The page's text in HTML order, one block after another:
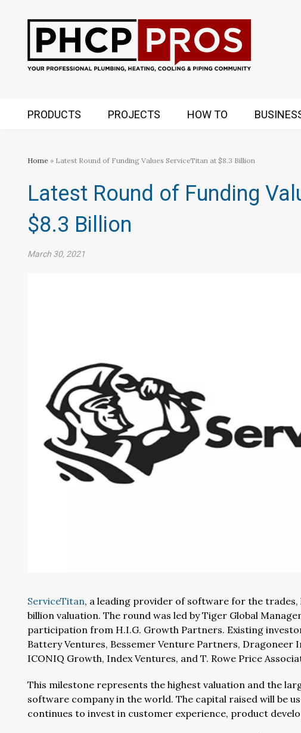
PRODUCTS PROJECTS HOW TO
Home » Latest Round of Funding Values ServiceTitan at $8.3 Billion
Latest Round of Funding
$8.3 Billion
March 30, 2021
ServiceTitan, a leading provider of software for the trades,
billion valuation. The round was led by Tiger Global
participation from H.I.G. Growth Partners. Existing
Battery Ventures, Bessemer Venture Partners, Dragoneer
ICONIQ Growth, Index Ventures, and T. Rowe Price
This milestone represents the highest valuation and the
software company in the world. The capital raised will be
continues to invest in customer experience, product